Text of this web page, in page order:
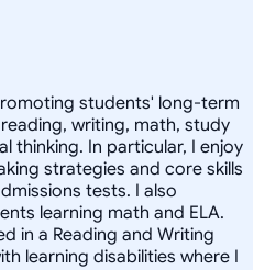
students' long-term
writing, math, study
thinking. In particular, I enjoy
strategies and core skills
tests. I also
learning math and ELA.
in a Reading and Writing
learning disabilities where I